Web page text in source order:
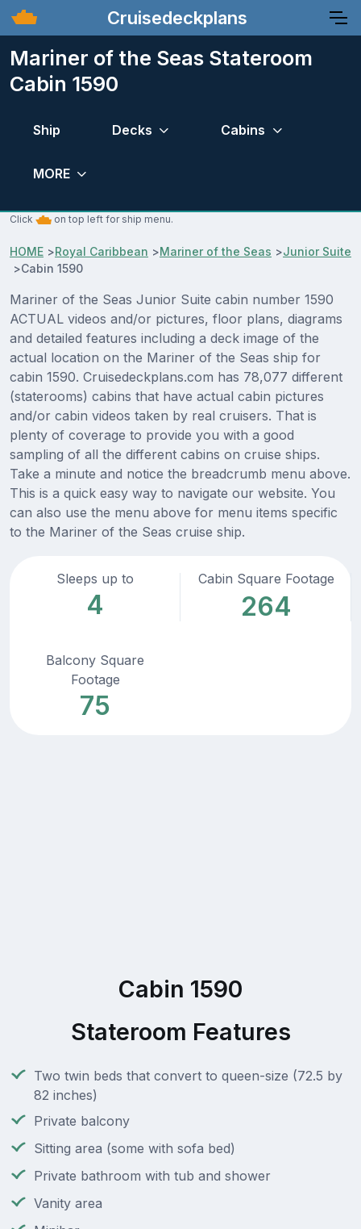
Cruisedeckplans
Mariner of the Seas Stateroom
Cabin 1590
Ship Decks Cabins
MORE
Click on top left for ship menu.
HOME >Royal Caribbean >Mariner of the Seas >Junior Suite
>Cabin 1590
Mariner of the Seas Junior Suite cabin number 1590
ACTUAL videos and/or pictures, floor plans, diagrams
and detailed features including a deck image of the
actual location on the Mariner of the Seas ship for
cabin 1590. Cruisedeckplans.com has 78,077 different
(staterooms) cabins that have actual cabin pictures
and/or cabin videos taken by real cruisers. That is
plenty of coverage to provide you with a good
sampling of all the different cabins on cruise ships.
Take a minute and notice the breadcrumb menu above.
This is a quick easy way to navigate our website. You
can also use the menu above for menu items specific
to the Mariner of the Seas cruise ship.
Sleeps up to
4
Cabin Square Footage
264
Balcony Square
Footage
75
Cabin 1590
Stateroom Features
Two twin beds that convert to queen-size (72.5 by
82 inches)
Private balcony
Sitting area (some with sofa bed)
Private bathroom with tub and shower
Vanity area